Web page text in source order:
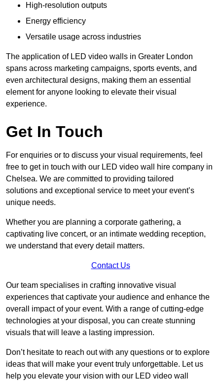
High-resolution outputs
Energy efficiency
Versatile usage across industries
The application of LED video walls in Greater London
spans across marketing campaigns, sports events, and
even architectural designs, making them an essential
element for anyone looking to elevate their visual
experience.
Get In Touch
For enquiries or to discuss your visual requirements, feel
free to get in touch with our LED video wall hire company in
Chelsea. We are committed to providing tailored
solutions and exceptional service to meet your event’s
unique needs.
Whether you are planning a corporate gathering, a
captivating live concert, or an intimate wedding reception,
we understand that every detail matters.
Contact Us
Our team specialises in crafting innovative visual
experiences that captivate your audience and enhance the
overall impact of your event. With a range of cutting-edge
technologies at your disposal, you can create stunning
visuals that will leave a lasting impression.
Don’t hesitate to reach out with any questions or to explore
ideas that will make your event truly unforgettable. Let us
help you elevate your vision with our LED video wall